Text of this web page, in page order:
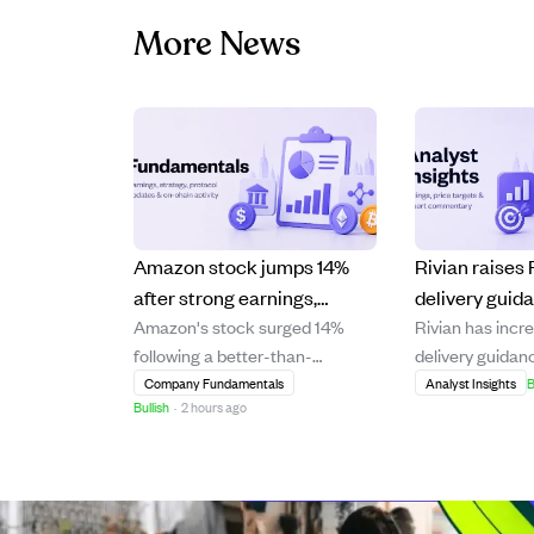
More News
Amazon stock jumps 14%
after strong earnings,
boosting Jeff Bezos' wealth
by $25B.
Amazon's stock surged 14%
following a better-than-
expected earnings report,
significantly increasing Jeff
performance highlights
Amazon's continued growth and
Company Fundamentals
Bullish · 2 hours ago
Rivian raises
delivery
positive Q4
growth in
Rivian has
delivery
year 2026,
gross margins
Q4 2026 and
Analyst Insights